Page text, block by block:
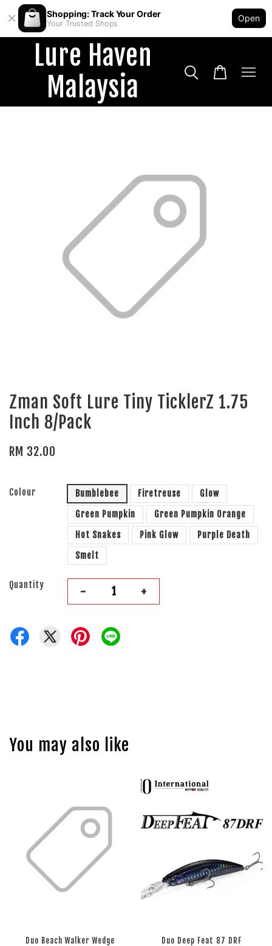
Shopping: Track Your Order
Your Trusted Shops
Open
Lure Haven
Malaysia
Zman Soft Lure Tiny TicklerZ 1.75
Inch 8/Pack
RM 32.00
Colour Bumblebee Firetreuse
Glow
Green Pumpkin
Green Pumpkin Orange
Hot Snakes
Pink Glow
Purple Death
Smelt
Quantity - +
You may also like
Duo Beach Walker Wedge
Duo Deep Feat 87 DRF